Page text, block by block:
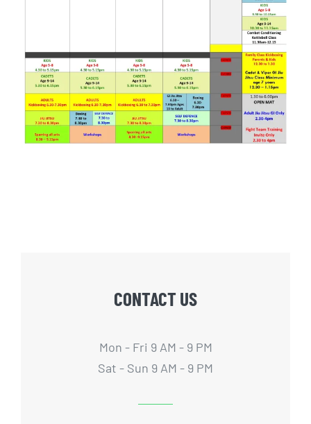
CONTACT US
Mon - Fri 9 AM - 9 PM
Sat - Sun 9 AM - 9 PM